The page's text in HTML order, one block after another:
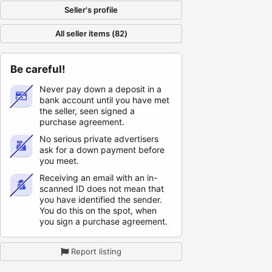
Seller's profile
All seller items (82)
Be careful!
Never pay down a deposit in a
bank account until you have met
the seller, seen signed a
purchase agreement.
No serious private advertisers
ask for a down payment before
you meet.
Receiving an email with an in-
scanned ID does not mean that
you have identified the sender.
You do this on the spot, when
you sign a purchase agreement.
Report listing